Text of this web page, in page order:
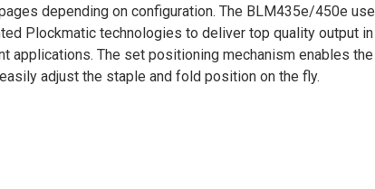
depending on configuration. The BLM435e/450e
Plockmatic technologies to deliver top quality output
applications. The set positioning mechanism enables the
adjust the staple and fold position on the fly.